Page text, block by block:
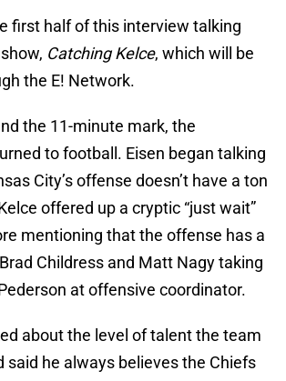
first half of this interview talking
Catching Kelce, which will be
the E! Network.
the 11-minute mark, the
to football. Eisen began talking
City’s offense doesn’t have a ton
offered up a cryptic “just wait”
mentioning that the offense has a
Childress and Matt Nagy taking
at offensive coordinator.
about the level of talent the team
said he always believes the Chiefs